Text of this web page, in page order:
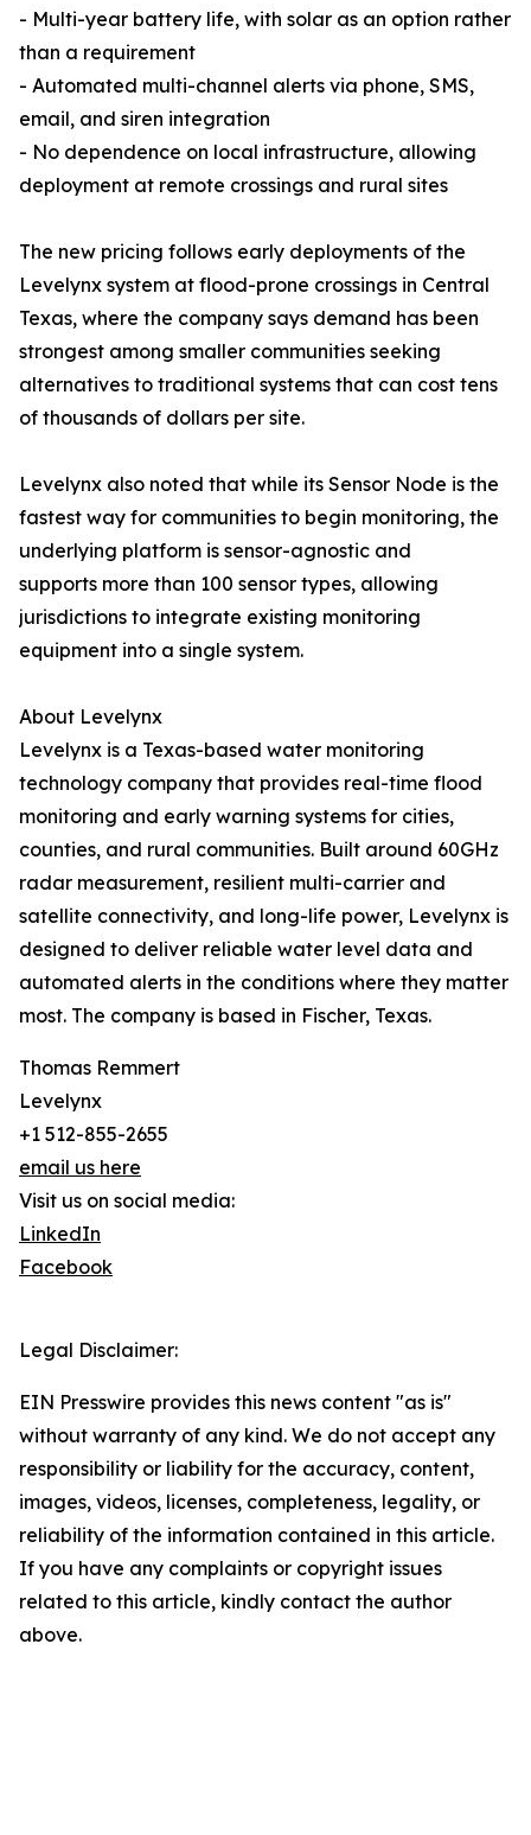
- Multi-year battery life, with solar as an option rather
than a requirement
- Automated multi-channel alerts via phone, SMS,
email, and siren integration
- No dependence on local infrastructure, allowing
deployment at remote crossings and rural sites
The new pricing follows early deployments of the
Levelynx system at flood-prone crossings in Central
Texas, where the company says demand has been
strongest among smaller communities seeking
alternatives to traditional systems that can cost tens
of thousands of dollars per site.
Levelynx also noted that while its Sensor Node is the
fastest way for communities to begin monitoring, the
underlying platform is sensor-agnostic and
supports more than 100 sensor types, allowing
jurisdictions to integrate existing monitoring
equipment into a single system.
About Levelynx
Levelynx is a Texas-based water monitoring
technology company that provides real-time flood
monitoring and early warning systems for cities,
counties, and rural communities. Built around 60GHz
radar measurement, resilient multi-carrier and
satellite connectivity, and long-life power, Levelynx is
designed to deliver reliable water level data and
automated alerts in the conditions where they matter
most. The company is based in Fischer, Texas.
Thomas Remmert
Levelynx
+1 512-855-2655
email us here
Visit us on social media:
LinkedIn
Facebook
Legal Disclaimer:
EIN Presswire provides this news content "as is"
without warranty of any kind. We do not accept any
responsibility or liability for the accuracy, content,
images, videos, licenses, completeness, legality, or
reliability of the information contained in this article.
If you have any complaints or copyright issues
related to this article, kindly contact the author
above.